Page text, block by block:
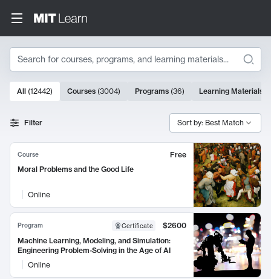
Search
Search Results
10000 results
All (12442) Courses (3004) Programs (36) Learning Materials
Filter Sort by: Best Match
Course
Free
Moral Problems and the Good Life
Online
Program Certificate
$2600
Machine Learning, Modeling, and Simulation:
Engineering Problem-Solving in the Age of AI
Online